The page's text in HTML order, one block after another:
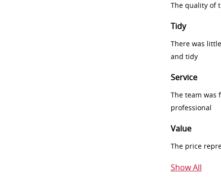
The quality of
Tidy
There was
and tidy
Service
The team was
professional
Value
The price
Show All